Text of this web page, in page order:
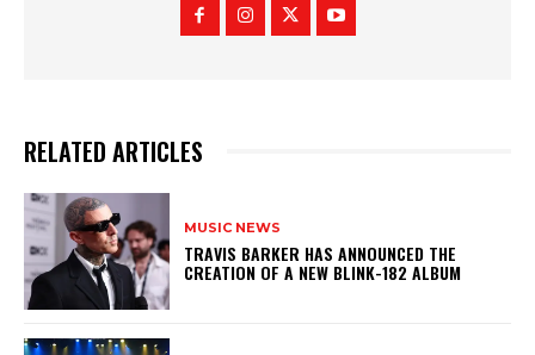
RELATED ARTICLES
MUSIC NEWS
​TRAVIS BARKER HAS ANNOUNCED THE
CREATION OF A NEW BLINK-182 ALBUM